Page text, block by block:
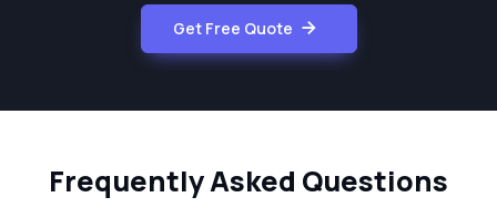
Get Free Quote
Frequently Asked Questions